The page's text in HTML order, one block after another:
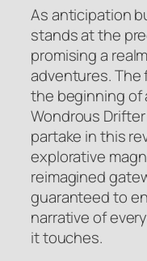
As anticipation
stands at the
promising a
adventures. The
the beginning of
Wondrous
partake in this
explorative
reimagined
guaranteed to
narrative of
it touches.